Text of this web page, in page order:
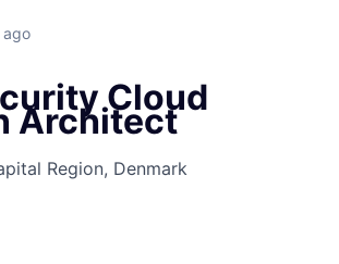
ago
Cloud
Architect
Region, Denmark